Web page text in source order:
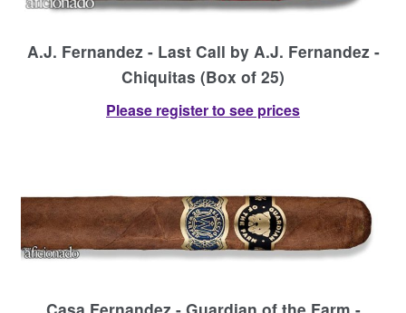
A.J. Fernandez - Last Call by A.J. Fernandez -
Chiquitas (Box of 25)
Please register to see prices